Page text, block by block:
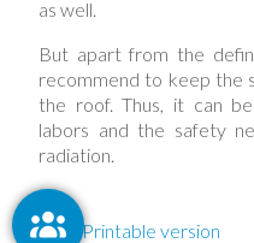
as well.
But apart from the
recommend to keep the
the roof. Thus, it can
labors and the safety
radiation.
Printable version